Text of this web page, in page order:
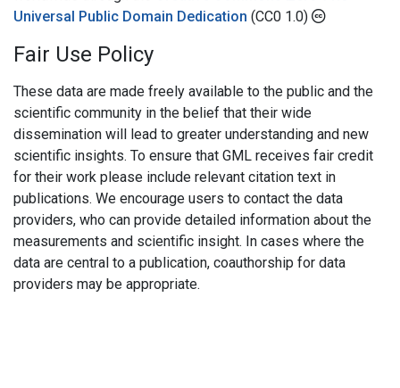
Universal Public Domain Dedication (CC0 1.0)
Fair Use Policy
These data are made freely available to the public and the
scientific community in the belief that their wide
dissemination will lead to greater understanding and new
scientific insights. To ensure that GML receives fair credit
for their work please include relevant citation text in
publications. We encourage users to contact the data
providers, who can provide detailed information about the
measurements and scientific insight. In cases where the
data are central to a publication, coauthorship for data
providers may be appropriate.